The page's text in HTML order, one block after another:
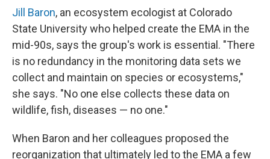
Jill Baron, an ecosystem ecologist at Colorado
State University who helped create the EMA in the
mid-90s, says the group's work is essential. "There
is no redundancy in the monitoring data sets we
collect and maintain on species or ecosystems,"
she says. "No one else collects these data on
wildlife, fish, diseases — no one."
When Baron and her colleagues proposed the
reorganization that ultimately led to the EMA a few